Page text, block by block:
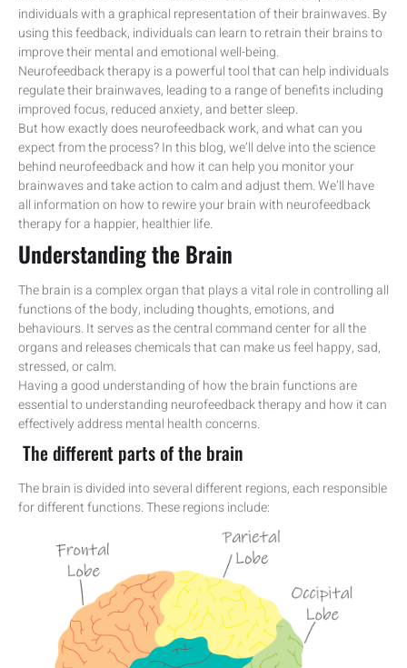
individuals with a graphical representation of their brainwaves. By
using this feedback, individuals can learn to retrain their brains to
improve their mental and emotional well-being.
Neurofeedback therapy is a powerful tool that can help individuals
regulate their brainwaves, leading to a range of benefits including
improved focus, reduced anxiety, and better sleep.
But how exactly does neurofeedback work, and what can you
expect from the process? In this blog, we’ll delve into the science
behind neurofeedback and how it can help you monitor your
brainwaves and take action to calm and adjust them. We’ll have
all information on how to rewire your brain with neurofeedback
therapy for a happier, healthier life.
Understanding the Brain
The brain is a complex organ that plays a vital role in controlling all
functions of the body, including thoughts, emotions, and
behaviours. It serves as the central command center for all the
organs and releases chemicals that can make us feel happy, sad,
stressed, or calm.
Having a good understanding of how the brain functions are
essential to understanding neurofeedback therapy and how it can
effectively address mental health concerns.
The different parts of the brain
The brain is divided into several different regions, each responsible
for different functions. These regions include: